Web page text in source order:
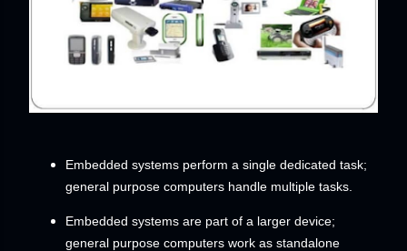
Embedded systems perform a single dedicated task;
general purpose computers handle multiple tasks.
Embedded systems are part of a larger device;
general purpose computers work as standalone